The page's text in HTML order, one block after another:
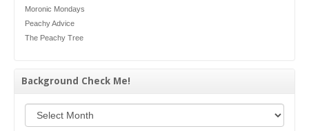
Moronic Mondays
Peachy Advice
The Peachy Tree
Background Check Me!